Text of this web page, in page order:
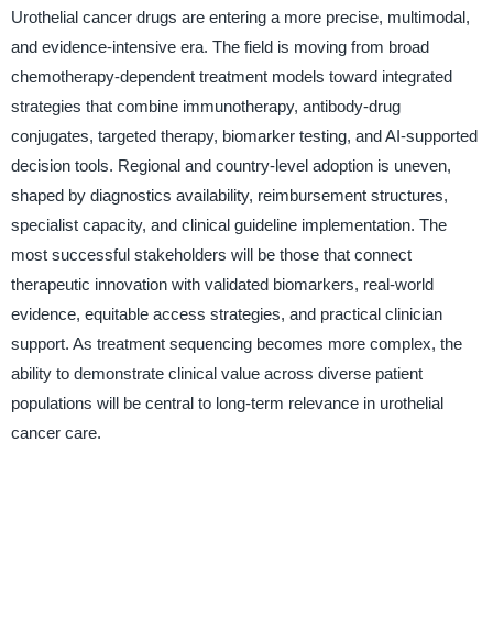
Urothelial cancer drugs are entering a more precise, multimodal,
and evidence-intensive era. The field is moving from broad
chemotherapy-dependent treatment models toward integrated
strategies that combine immunotherapy, antibody-drug
conjugates, targeted therapy, biomarker testing, and AI-supported
decision tools. Regional and country-level adoption is uneven,
shaped by diagnostics availability, reimbursement structures,
specialist capacity, and clinical guideline implementation. The
most successful stakeholders will be those that connect
therapeutic innovation with validated biomarkers, real-world
evidence, equitable access strategies, and practical clinician
support. As treatment sequencing becomes more complex, the
ability to demonstrate clinical value across diverse patient
populations will be central to long-term relevance in urothelial
cancer care.